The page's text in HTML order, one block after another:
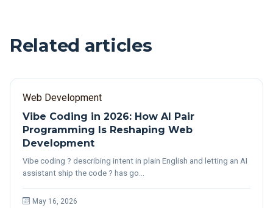
Related articles
Web Development
Vibe Coding in 2026: How AI Pair
Programming Is Reshaping Web
Development
Vibe coding ? describing intent in plain English and letting an AI
assistant ship the code ? has go…
May 16, 2026